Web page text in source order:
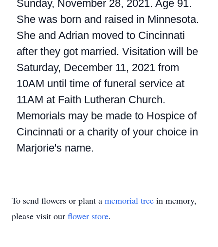
Sunday, November 28, 2021. Age 91.
She was born and raised in Minnesota.
She and Adrian moved to Cincinnati
after they got married. Visitation will be
Saturday, December 11, 2021 from
10AM until time of funeral service at
11AM at Faith Lutheran Church.
Memorials may be made to Hospice of
Cincinnati or a charity of your choice in
Marjorie's name.
To send flowers or plant a memorial tree in memory,
please visit our flower store.